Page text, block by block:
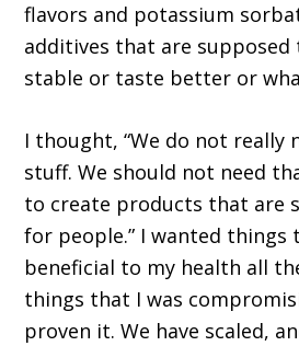
flavors and potassium
additives that are
stable or taste better or
I thought, “We do not really
stuff. We should not need
to create products that are
for people.” I wanted things
beneficial to my health all
things that I was
proven it. We have scaled,